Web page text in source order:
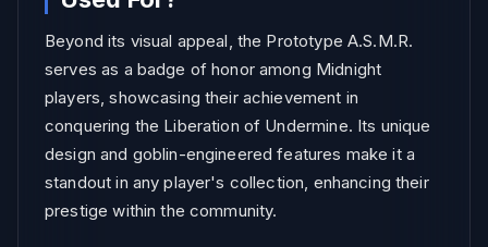
Beyond its visual appeal, the Prototype A.S.M.R.
serves as a badge of honor among Midnight
players, showcasing their achievement in
conquering the Liberation of Undermine. Its unique
design and goblin-engineered features make it a
standout in any player's collection, enhancing their
prestige within the community.